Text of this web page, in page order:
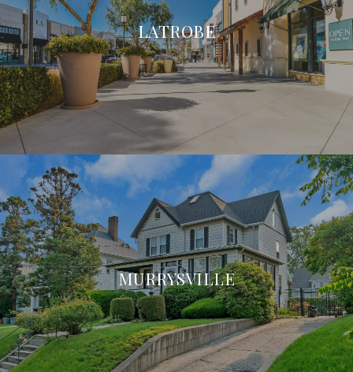
LATROBE
MURRYSVILLE